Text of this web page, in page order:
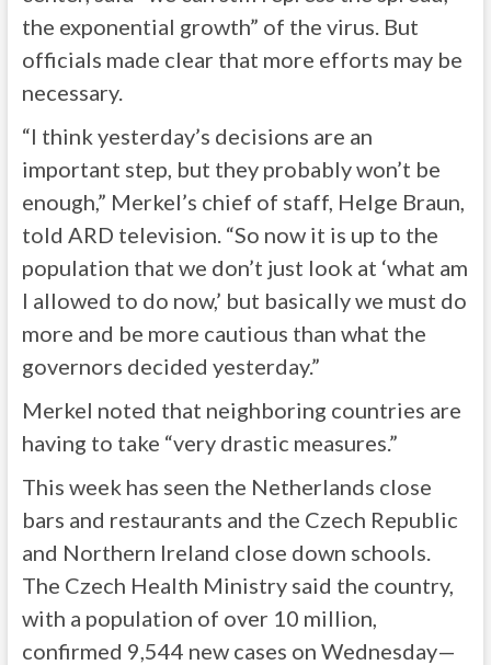
the exponential growth” of the virus. But
officials made clear that more efforts may be
necessary.
“I think yesterday’s decisions are an
important step, but they probably won’t be
enough,” Merkel’s chief of staff, Helge Braun,
told ARD television. “So now it is up to the
population that we don’t just look at ‘what am
I allowed to do now,’ but basically we must do
more and be more cautious than what the
governors decided yesterday.”
Merkel noted that neighboring countries are
having to take “very drastic measures.”
This week has seen the Netherlands close
bars and restaurants and the Czech Republic
and Northern Ireland close down schools.
The Czech Health Ministry said the country,
with a population of over 10 million,
confirmed 9,544 new cases on Wednesday—